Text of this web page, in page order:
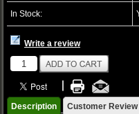
In Stock:
Write a review
Description Customer Review